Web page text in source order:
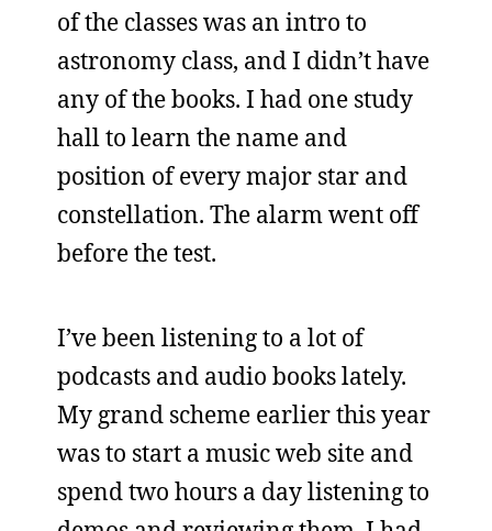
of the classes was an intro to
astronomy class, and I didn’t have
any of the books. I had one study
hall to learn the name and
position of every major star and
constellation. The alarm went off
before the test.
I’ve been listening to a lot of
podcasts and audio books lately.
My grand scheme earlier this year
was to start a music web site and
spend two hours a day listening to